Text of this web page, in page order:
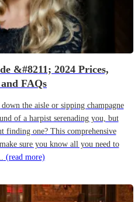
&#8211; 2024 Prices,
FAQs
the aisle or sipping champagne
of a harpist serenading you, but
finding one? This comprehensive
sure you know all you need to
(read more)